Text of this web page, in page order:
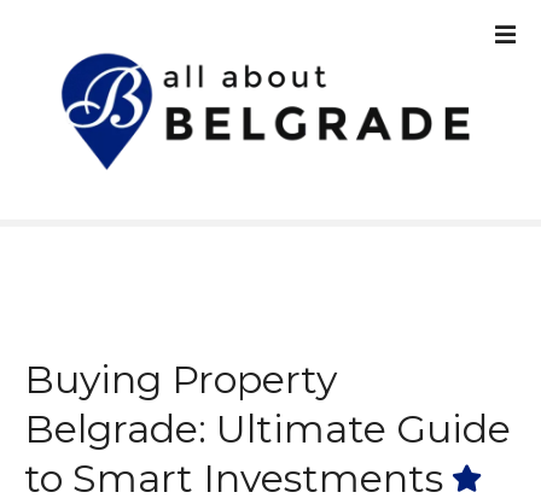
Buying Property
Belgrade: Ultimate Guide
to Smart Investments